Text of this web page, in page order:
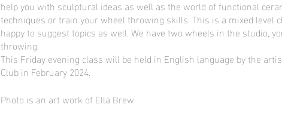
help you with sculptural ideas as well as the world of functional
techniques or train your wheel throwing skills. This is a mixed level
happy to suggest topics as well. We have two wheels in the studio,
throwing.
This Friday evening class will be held in English language by the
Club in February 2024.
Photo is an art work of Ella Brew